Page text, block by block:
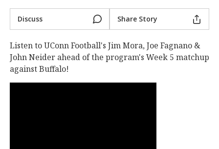
Discuss Share Story
Listen to UConn Football's Jim Mora, Joe Fagnano &
John Neider ahead of the program's Week 5 matchup
against Buffalo!